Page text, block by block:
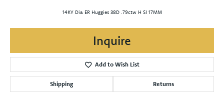
14KY Dia ER Huggies 38D .79ctw H SI 17MM
Inquire
Add to Wish List
Shipping Returns